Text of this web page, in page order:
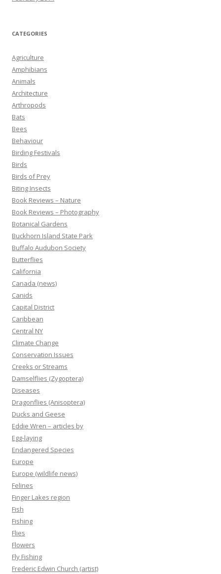
CATEGORIES
Agriculture
Amphibians
Animals
Architecture
Arthropods
Bats
Bees
Behaviour
Birding Festivals
Birds
Birds of Prey
Biting Insects
Book Reviews – Nature
Book Reviews – Photography
Botanical Gardens
Buckhorn Island State Park
Buffalo Audubon Society
Butterflies
California
Canada (news)
Canids
Capital District
Caribbean
Central NY
Climate Change
Conservation Issues
Creeks or Streams
Damselflies (Zygoptera)
Diseases
Dragonflies (Anisoptera)
Ducks and Geese
Eddie Wren – articles by
Egg-laying
Endangered Species
Europe
Europe (wildlife news)
Felines
Finger Lakes region
Fish
Fishing
Flies
Flowers
Fly Fishing
Frederic Edwin Church (artist)